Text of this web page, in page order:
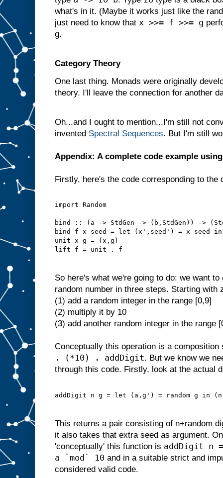
what's in it. (Maybe it works just like the
just need to know that x >>= f >>= g
g.
Category Theory
One last thing. Monads were originally
theory. I'll leave the connection for another
Oh...and I ought to mention...I'm still not
invented Spectral Sequences. But I'm still
Appendix: A complete code example
Firstly, here's the code corresponding to the
import Random
bind :: (a -> StdGen -> (b,StdGen)) ->
bind f x seed = let (x',seed') = x seed
unit x g = (x,g)
lift f = unit . f
So here's what we're going to do: we want
random number in three steps. Starting with
(1) add a random integer in the range [0,9]
(2) multiply it by 10
(3) add another random integer in the range
Conceptually this operation is a
. (*10) . addDigit. But we know we
through this code. Firstly, look at the actual
addDigit n g = let (a,g') = random g in
This returns a pair consisting of n+random
it also takes that extra seed as argument.
'conceptually' this function is addDigit n
a `mod` 10 and in a suitable strict and
considered valid code.